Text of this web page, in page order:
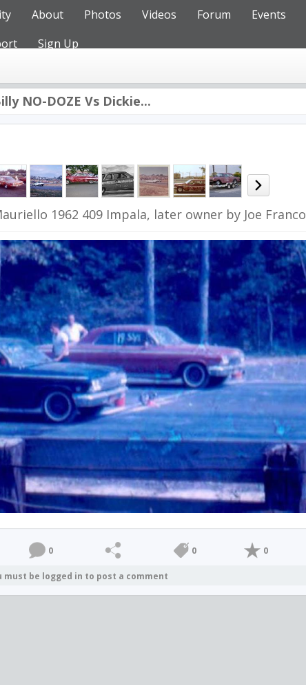
About Photos Videos Forum Events
Sign Up
NO-DOZE Vs Dickie...
1962 409 Impala, later owner by Joe Franco
0 0 0
must be logged in to post a comment